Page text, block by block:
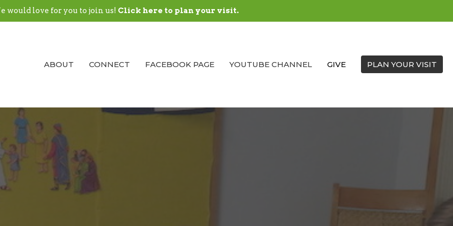
would love for you to join us! Click here to plan your visit.
ABOUT CONNECT FACEBOOK PAGE YOUTUBE CHANNEL GIVE PLAN YOUR VISIT